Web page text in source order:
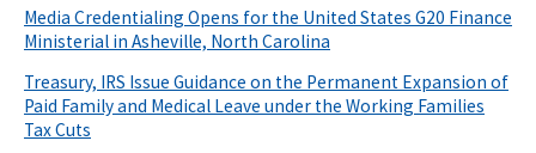
Media Credentialing Opens for the United States G20 Finance
Ministerial in Asheville, North Carolina
Treasury, IRS Issue Guidance on the Permanent Expansion of
Paid Family and Medical Leave under the Working Families
Tax Cuts